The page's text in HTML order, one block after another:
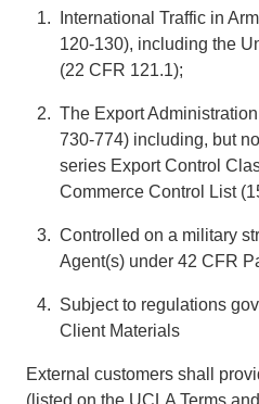
International Traffic in
120-130), including the
(22 CFR 121.1);
The Export
730-774) including, but
series Export Control
Commerce Control List
Controlled on a military
Agent(s) under 42 CFR
Subject to regulations
Client Materials
External customers shall
(listed on the UCLA Terms